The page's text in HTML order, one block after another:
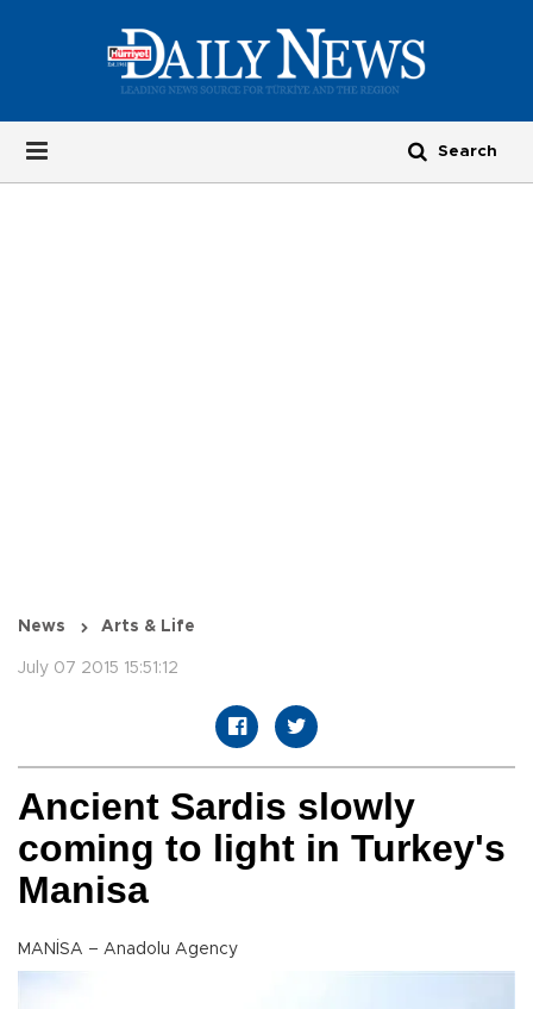
News Arts & Life
July 07 2015 15:51:12
Ancient Sardis slowly
coming to light in Turkey's
Manisa
MANİSA – Anadolu Agency